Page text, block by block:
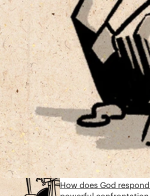
7:43
Genesis 1-11
In chapters 1-11, the
will God restore
8:08
Genesis 12-50
Through Abraham’s
human failure set
God planned it for
blessing to the nations.
Exodus 1-18
How does God